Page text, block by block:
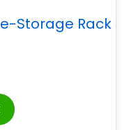
Storage Rack